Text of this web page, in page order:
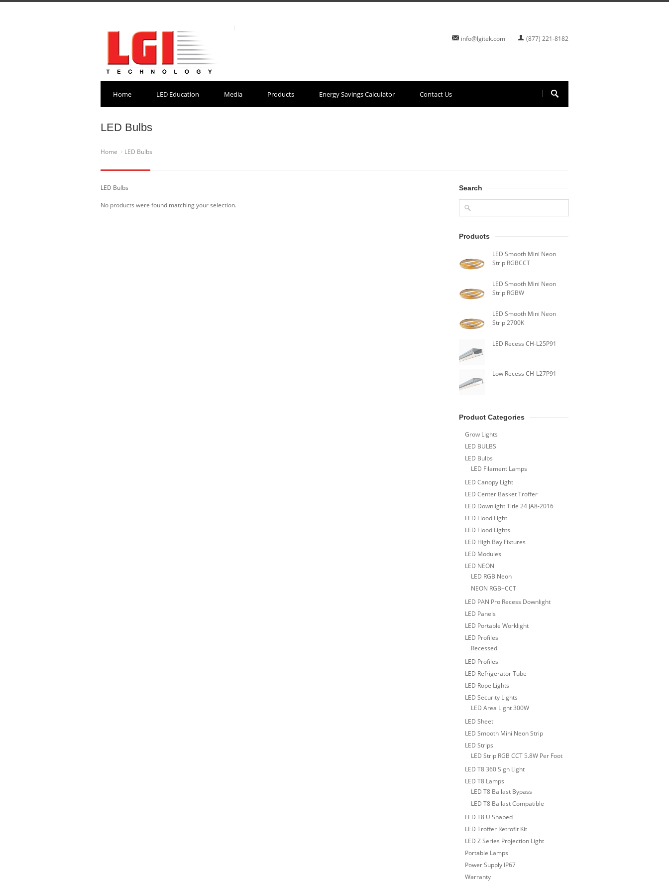
info@lgitek.com (877) 221-8182
Home LED Education Media Products Energy Savings Calculator Contact Us
LED Bulbs
Home LED Bulbs
LED Bulbs
No products were found matching your selection.
Search
Products
LED Smooth Mini Neon
Strip RGBCCT
LED Smooth Mini Neon
Strip RGBW
LED Smooth Mini Neon
Strip 2700K
LED Recess CH-L25P91
Low Recess CH-L27P91
Product Categories
Grow Lights
LED BULBS
LED Bulbs
LED Filament Lamps
LED Canopy Light
LED Center Basket Troffer
LED Downlight Title 24 JA8-2016
LED Flood Light
LED Flood Lights
LED High Bay Fixtures
LED Modules
LED NEON
LED RGB Neon
NEON RGB+CCT
LED PAN Pro Recess Downlight
LED Panels
LED Portable Worklight
LED Profiles
Recessed
LED Profiles
LED Refrigerator Tube
LED Rope Lights
LED Security Lights
LED Area Light 300W
LED Sheet
LED Smooth Mini Neon Strip
LED Strips
LED Strip RGB CCT 5.8W Per Foot
LED T8 360 Sign Light
LED T8 Lamps
LED T8 Ballast Bypass
LED T8 Ballast Compatible
LED T8 U Shaped
LED Troffer Retrofit Kit
LED Z Series Projection Light
Portable Lamps
Power Supply IP67
Warranty